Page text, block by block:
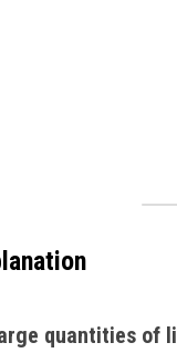
quantities of